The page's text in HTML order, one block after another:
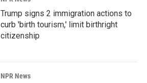
Trump signs 2 immigration actions to
curb 'birth tourism,' limit birthright
citizenship
NPR News